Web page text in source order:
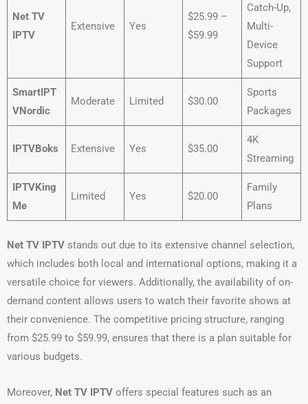
Net TV
IPTV
Extensive Yes
$25.99 –
$59.99
Catch-Up,
Multi-
Device
Support
SmartIPT
VNordic
Moderate Limited $30.00
Sports
Packages
IPTVBoks Extensive Yes $35.00
4K
Streaming
IPTVKing
Me
Limited Yes $20.00
Family
Plans
Net TV IPTV stands out due to its extensive channel selection,
which includes both local and international options, making it a
versatile choice for viewers. Additionally, the availability of on-
demand content allows users to watch their favorite shows at
their convenience. The competitive pricing structure, ranging
from $25.99 to $59.99, ensures that there is a plan suitable for
various budgets.
Moreover, Net TV IPTV offers special features such as an